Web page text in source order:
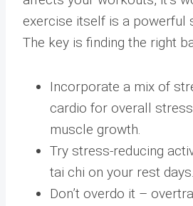
exercise itself is a powerful
The key is finding the right
Incorporate a mix of
cardio for overall
muscle growth.
Try stress-reducing
tai chi on your rest days.
Don’t overdo it –